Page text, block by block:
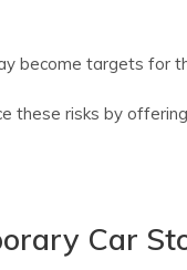
become targets for
these risks by
Car